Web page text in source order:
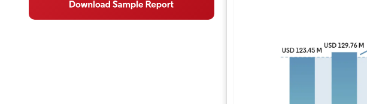
Segment Analysis